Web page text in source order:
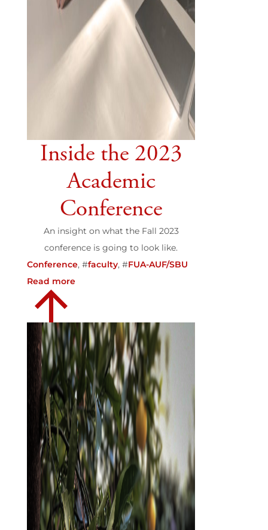
Inside the 2023
Academic
Conference
An insight on what the Fall 2023
conference is going to look like.
Conference, #faculty, #FUA-AUF/SBU
Read more